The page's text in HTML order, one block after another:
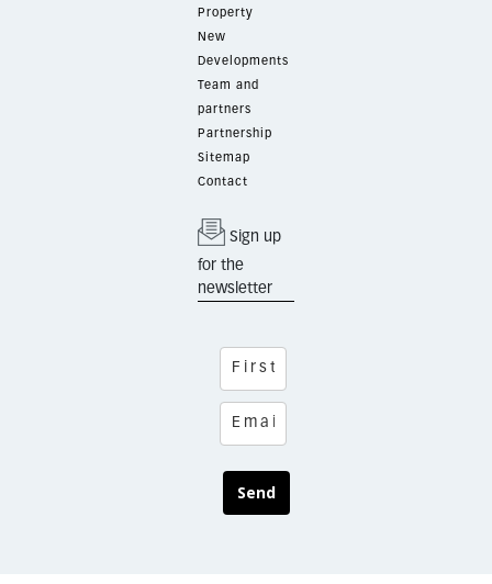
Property
New
Developments
Team and
partners
Partnership
Sitemap
Contact
Sign up
for the
newsletter
Send